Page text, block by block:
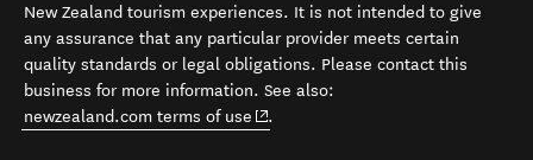
New Zealand tourism experiences. It is not intended to give
any assurance that any particular provider meets certain
quality standards or legal obligations. Please contact this
business for more information. See also:
newzealand.com terms of use (opens in new window)
.